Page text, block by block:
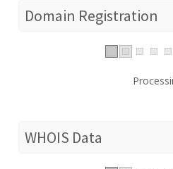
Domain Registration
WHOIS Data